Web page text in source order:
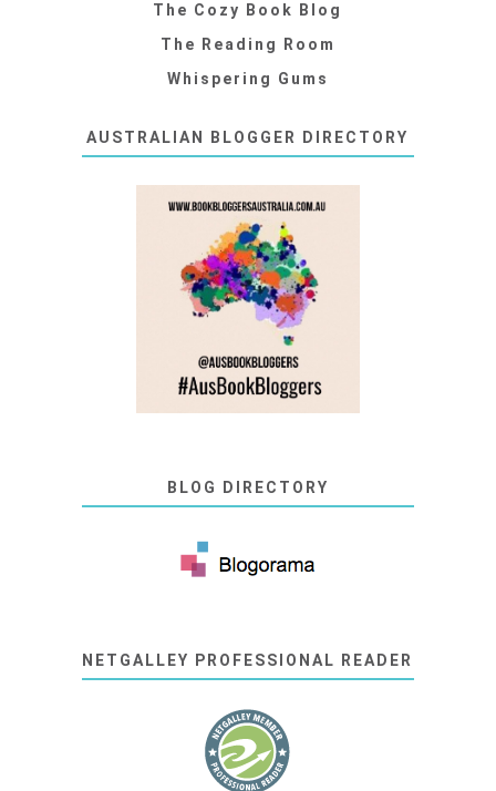
The Cozy Book Blog
The Reading Room
Whispering Gums
AUSTRALIAN BLOGGER DIRECTORY
BLOG DIRECTORY
NETGALLEY PROFESSIONAL READER